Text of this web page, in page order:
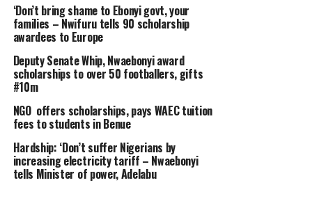
‘Don’t bring shame to Ebonyi govt, your
families – Nwifuru tells 90 scholarship
awardees to Europe
Deputy Senate Whip, Nwaebonyi award
scholarships to over 50 footballers, gifts
#10m
NGO offers scholarships, pays WAEC tuition
fees to students in Benue
Hardship: ‘Don’t suffer Nigerians by
increasing electricity tariff – Nwaebonyi
tells Minister of power, Adelabu